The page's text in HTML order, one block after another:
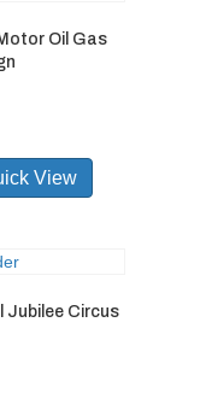
Oil Gas
View
Jubilee Circus